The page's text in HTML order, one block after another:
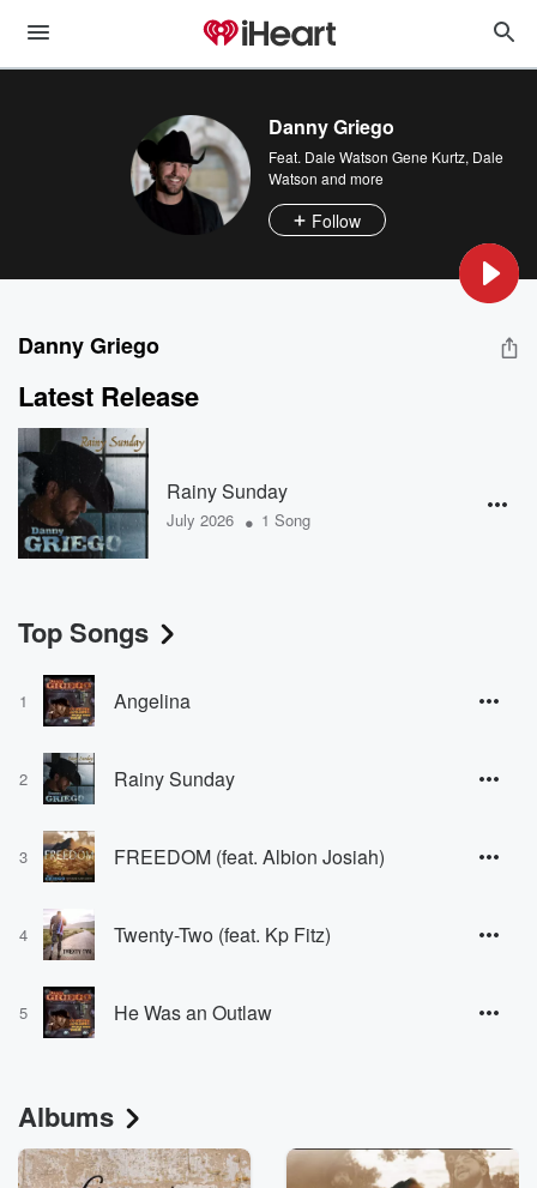
Danny Griego
Feat. Dale Watson Gene Kurtz, Dale
Watson and more
Follow
Danny Griego
Latest Release
Rainy Sunday
July 2026 • 1 Song
Top Songs
1 Angelina
2 Rainy Sunday
3 FREEDOM (feat. Albion Josiah)
4 Twenty-Two (feat. Kp Fitz)
5 He Was an Outlaw
Albums